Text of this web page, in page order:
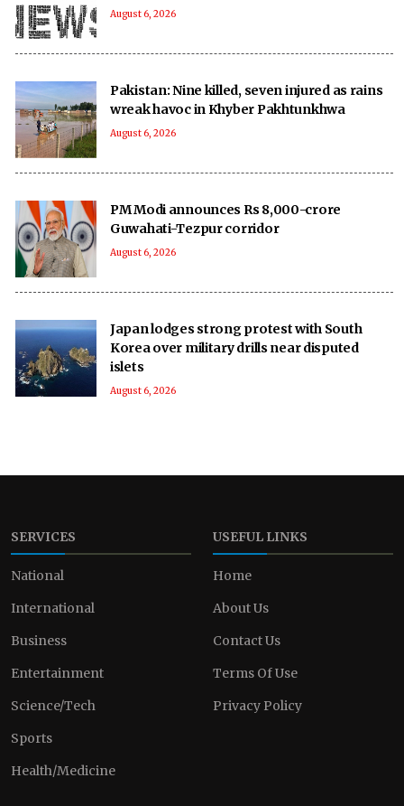
August 6, 2026
Pakistan: Nine killed, seven injured as rains
wreak havoc in Khyber Pakhtunkhwa
August 6, 2026
PM Modi announces Rs 8,000-crore
Guwahati-Tezpur corridor
August 6, 2026
Japan lodges strong protest with South
Korea over military drills near disputed
islets
August 6, 2026
SERVICES
National
International
Business
Entertainment
Science/Tech
Sports
Health/Medicine
USEFUL LINKS
Home
About Us
Contact Us
Terms Of Use
Privacy Policy